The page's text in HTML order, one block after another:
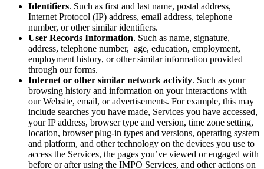
Identifiers. Such as first and last name, postal address,
Internet Protocol (IP) address, email address, telephone
number, or other similar identifiers.
User Records Information. Such as name, signature,
address, telephone number, age, education, employment,
employment history, or other similar information provided
through our forms.
Internet or other similar network activity. Such as your
browsing history and information on your interactions with
our Website, email, or advertisements. For example, this may
include searches you have made, Services you have accessed,
your IP address, browser type and version, time zone setting,
location, browser plug-in types and versions, operating system
and platform, and other technology on the devices you use to
access the Services, the pages you’ve viewed or engaged with
before or after using the IMPO Services, and other actions on